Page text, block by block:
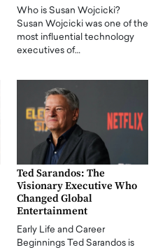
Who is Susan Wojcicki?
Susan Wojcicki was one of the
most influential technology
executives of…
Ted Sarandos: The
Visionary Executive Who
Changed Global
Entertainment
Early Life and Career
Beginnings Ted Sarandos is